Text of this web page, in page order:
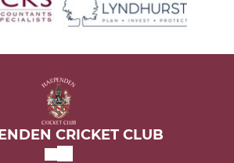
CRICKET CLUB